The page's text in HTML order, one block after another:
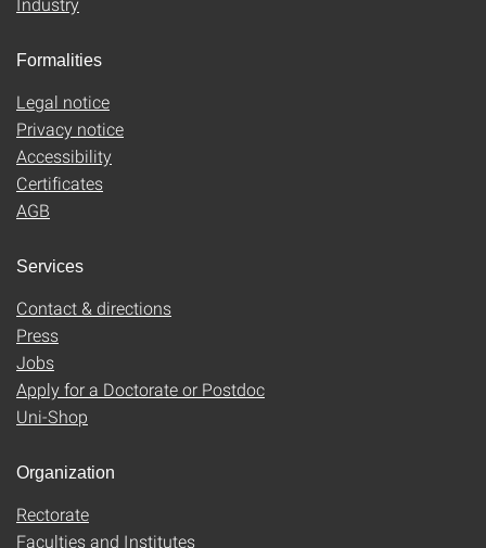
Formalities
Legal notice
Privacy notice
Accessibility
Certificates
AGB
Services
Contact & directions
Press
Jobs
Apply for a Doctorate or Postdoc
Uni-Shop
Organization
Rectorate
Faculties and Institutes